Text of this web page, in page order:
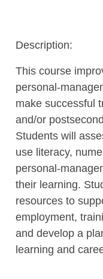
Description:
This course
personal-
make successful
and/or
Students will
use literacy,
personal-
their learning.
resources to
employment,
and develop a
learning and